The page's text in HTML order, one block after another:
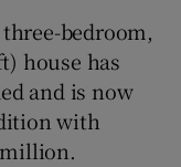
bedroom,
house has
and is now
with
million.